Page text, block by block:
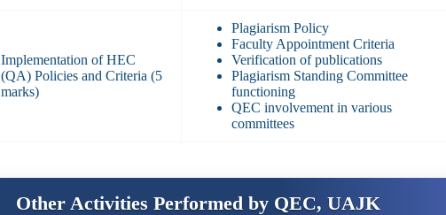
Implementation of HEC
(QA) Policies and Criteria (5
marks)
Plagiarism Policy
Faculty Appointment Criteria
Verification of publications
Plagiarism Standing Committee
functioning
QEC involvement in various
committees
Other Activities Performed by QEC, UAJK